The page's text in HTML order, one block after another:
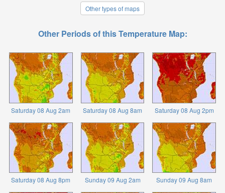
Other types of maps
Other Periods of this Temperature Map:
Saturday 08 Aug 2am Saturday 08 Aug 8am Saturday 08 Aug 2pm
Saturday 08 Aug 8pm Sunday 09 Aug 2am Sunday 09 Aug 8am